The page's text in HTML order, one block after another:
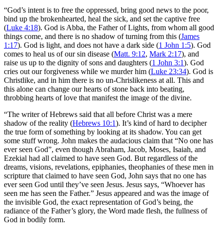
“God’s intent is to free the oppressed, bring good news to the poor,
bind up the brokenhearted, heal the sick, and set the captive free
(Luke 4:18). God is Abba, the Father of Lights, from whom all good
things come, and there is no shadow of turning from this (James
1:17). God is light, and does not have a dark side (1 John 1:5). God
comes to heal us of our sin disease (Matt. 9:12, Mark 2:17), and
raise us up to the dignity of sons and daughters (1 John 3:1). God
cries out our forgiveness while we murder him (Luke 23:34). God is
Christlike, and in him there is no un-Chrislikeness at all. This and
this alone can change our hearts of stone back into beating,
throbbing hearts of love that manifest the image of the divine.
“The writer of Hebrews said that all before Christ was a mere
shadow of the reality (Hebrews 10:1). It’s kind of hard to decipher
the true form of something by looking at its shadow. You can get
some stuff wrong. John makes the audacious claim that “No one has
ever seen God”, even though Abraham, Jacob, Moses, Isaiah, and
Ezekial had all claimed to have seen God. But regardless of the
dreams, visions, revelations, epiphanies, theophanies of these men in
scripture that claimed to have seen God, John says that no one has
ever seen God until they’ve seen Jesus. Jesus says, “Whoever has
seen me has seen the Father.” Jesus appeared and was the image of
the invisible God, the exact representation of God’s being, the
radiance of the Father’s glory, the Word made flesh, the fullness of
God in bodily form.